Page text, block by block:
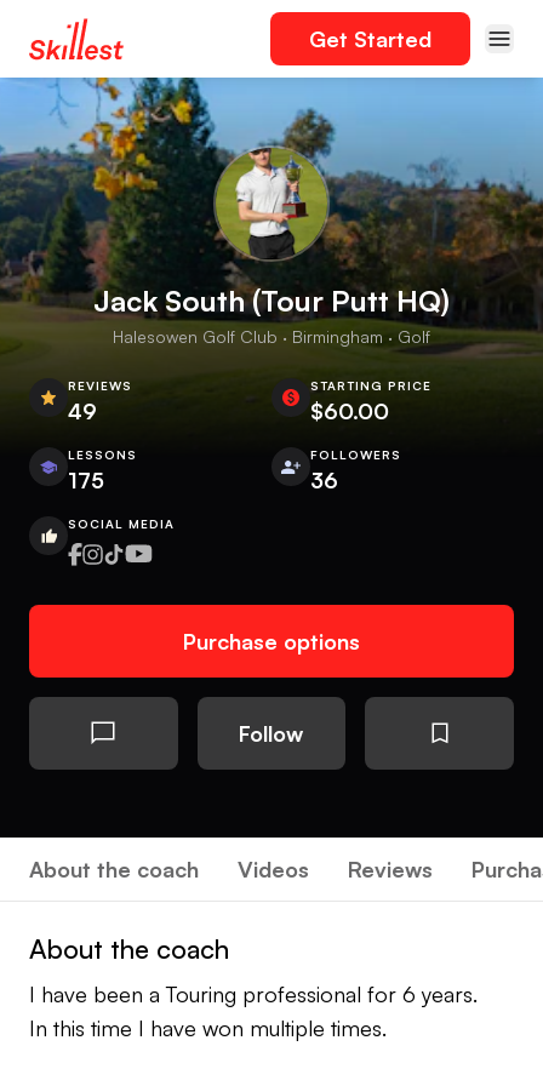
Get Started
Jack South (Tour Putt HQ)
Halesowen Golf Club · Birmingham · Golf
REVIEWS
49
STARTING PRICE
$60.00
LESSONS
175
FOLLOWERS
36
SOCIAL MEDIA
Purchase options
Follow
About the coach Videos Reviews
About the coach
I have been a Touring professional for 6 years.
In this time I have won multiple times.